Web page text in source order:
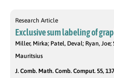
Research Article
Exclusive sum labeling of
Miller, Mirka; Patel, Deval; Ryan, Joe;
Mauritsius
J. Comb. Math. Comb. Comput. 55,